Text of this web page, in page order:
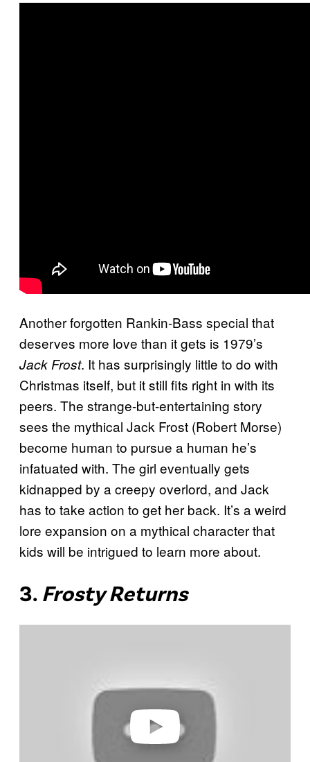
Another forgotten Rankin-Bass special that
deserves more love than it gets is 1979’s
Jack Frost. It has surprisingly little to do with
Christmas itself, but it still fits right in with its
peers. The strange-but-entertaining story
sees the mythical Jack Frost (Robert Morse)
become human to pursue a human he’s
infatuated with. The girl eventually gets
kidnapped by a creepy overlord, and Jack
has to take action to get her back. It’s a weird
lore expansion on a mythical character that
kids will be intrigued to learn more about.
3. Frosty Returns